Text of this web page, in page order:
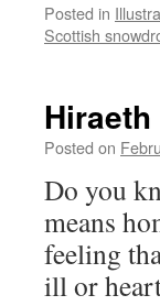
Posted in
Scottish
Hiraeth
Posted on
Do you
means
feeling
ill or